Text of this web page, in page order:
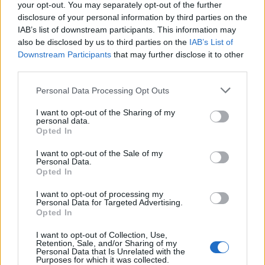
your opt-out. You may separately opt-out of the further
disclosure of your personal information by third parties on the
IAB’s list of downstream participants. This information may
also be disclosed by us to third parties on the IAB’s List of
Downstream Participants that may further disclose it to other
Personal Data Processing Opt Outs
I want to opt-out of the Sharing of my
personal data.
Opted In
I want to opt-out of the Sale of my
Personal Data.
Opted In
I want to opt-out of processing my
Personal Data for Targeted Advertising.
Opted In
I want to opt-out of Collection, Use,
Retention, Sale, and/or Sharing of my
Personal Data that Is Unrelated with the
Purposes for which it was collected.
Free Basque Cheesecake on Results Day from La
Maritxu!
Restaurant review: Kumori Handroll Bar, Soho